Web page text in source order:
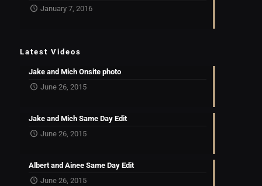
January 7, 2016
Latest Videos
Jake and Mich Onsite photo
June 26, 2015
Jake and Mich Same Day Edit
June 26, 2015
Albert and Ainee Same Day Edit
June 26, 2015